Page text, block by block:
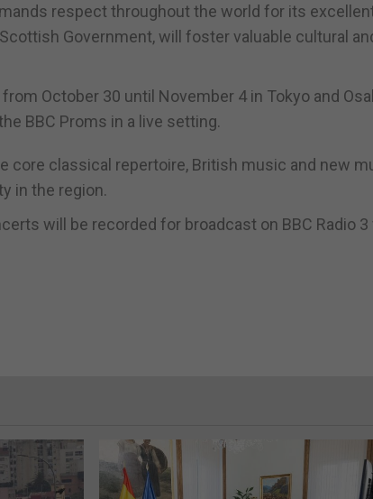
respect throughout the world for its
Government, will foster valuable cultural
October 30 until November 4 in Tokyo and
BBC Proms in a live setting.
core classical repertoire, British music and new
in the region.
will be recorded for broadcast on BBC Radio 3